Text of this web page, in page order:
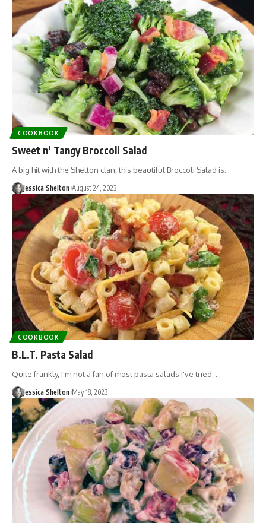
COOKBOOK
Sweet n’ Tangy Broccoli Salad
A big hit with the Shelton clan, this beautiful Broccoli Salad is…
Jessica Shelton August 24, 2023
COOKBOOK
B.L.T. Pasta Salad
Quite frankly, I'm not a fan of most pasta salads I've tried. …
Jessica Shelton May 18, 2023